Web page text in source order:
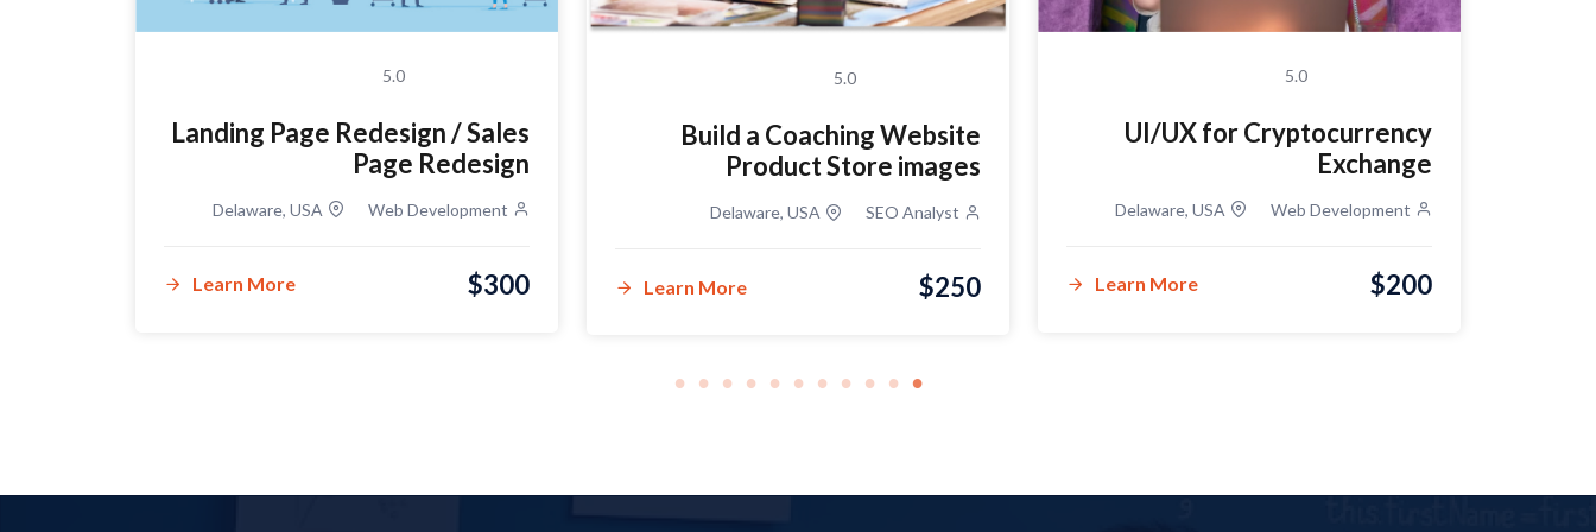
5.0
Landing Page Redesign / Sales
Page Redesign
Web Development
Delaware, USA
$300
Learn More
5.0
Build a Coaching Website
Product Store images
SEO Analyst
Delaware, USA
$250
Learn More
5.0
UI/UX for Cryptocurrency
Exchange
Web Development
Delaware, USA
$200
Learn More